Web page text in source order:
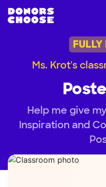
FULLY
Ms. Krot's
Help me give
Inspiration and